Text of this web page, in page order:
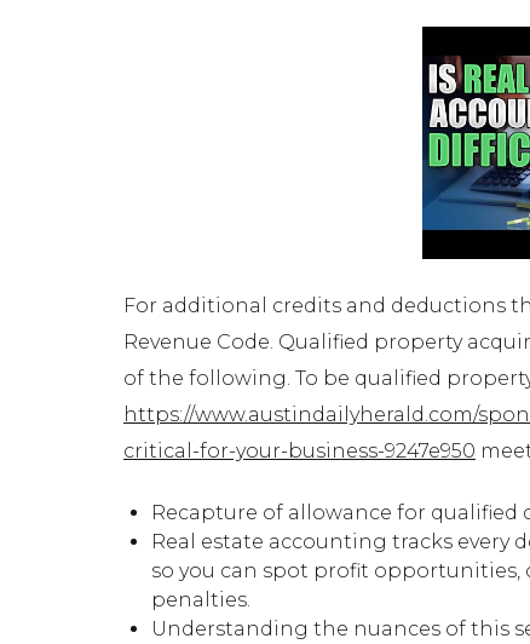
For additional credits and deductions
Revenue Code. Qualified property
of the following. To be qualified
https://www.austindailyherald.com/
critical-for-your-business-9247e950
Recapture of allowance for qualified
Real estate accounting tracks
so you can spot profit opportunities,
penalties.
Understanding the nuances of this